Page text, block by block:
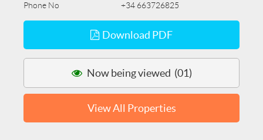
Phone No
+34 663726825
Download PDF
Now being viewed (01)
View All Properties